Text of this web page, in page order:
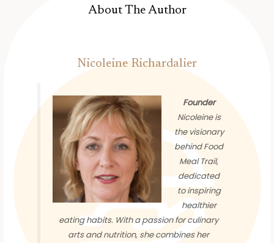
About The Author
Nicoleine Richardalier
Founder
Nicoleine is
the visionary
behind Food
Meal Trail,
dedicated
to inspiring
healthier
eating habits. With a passion for culinary
arts and nutrition, she combines her